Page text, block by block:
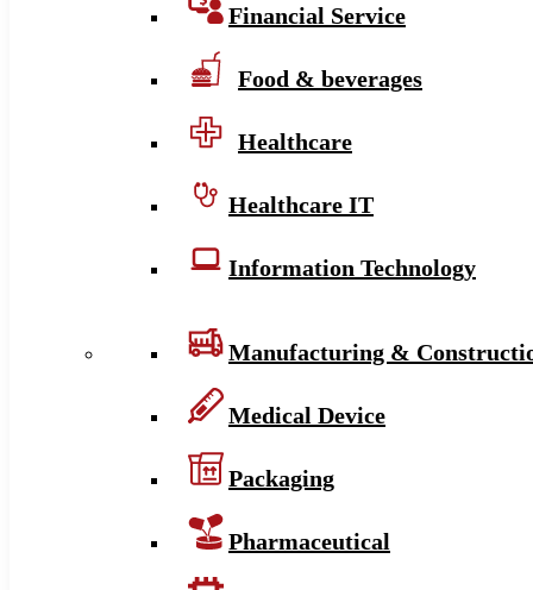
Financial Service
Food & beverages
Healthcare
Healthcare IT
Information Technology
Manufacturing &
Medical Device
Packaging
Pharmaceutical